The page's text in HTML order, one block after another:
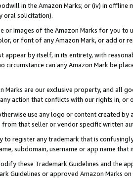
in the Amazon Marks; or (iv) in offline
oral solicitation).
or images of the Amazon Marks for you to
or font of any Amazon Mark, or add or
appear by itself, in its entirety, with
circumstance can any Amazon Mark be
Marks are our exclusive property, and all
action that conflicts with our rights in, or
use any logo or content created
from that seller or vendor specific written
to register any trademark that is
subdomain, username or app name
these Trademark Guidelines and the
Guidelines or approved Amazon Marks